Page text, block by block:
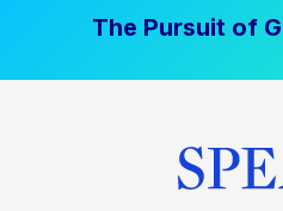
The Pursuit of